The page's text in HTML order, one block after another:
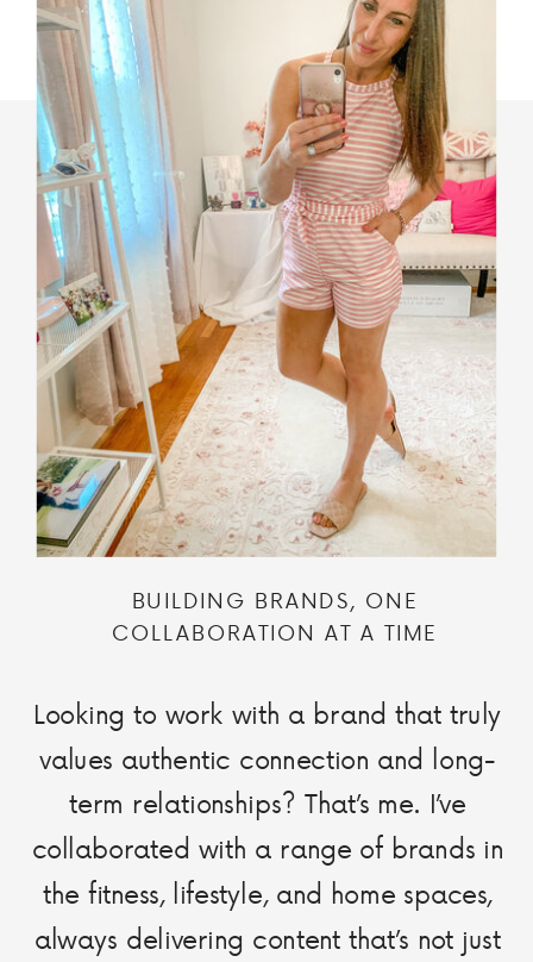
Looking to work with a brand that truly
values authentic connection and long-
term relationships? That’s me. I’ve
collaborated with a range of brands in
the fitness, lifestyle, and home spaces,
always delivering content that’s not just
BUILDING BRANDS, ONE
COLLABORATION AT A TIME